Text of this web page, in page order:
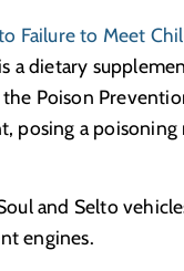
Failure to Meet
a dietary
Poison
posing a
and Selto
engines.